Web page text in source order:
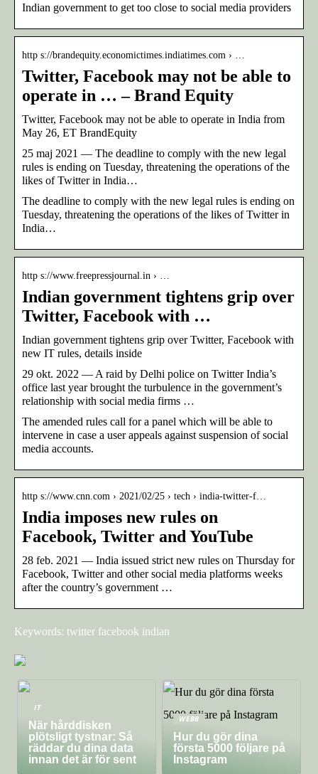
Indian government to get too close to social media providers
http s://brandequity.economictimes.indiatimes.com › …
Twitter, Facebook may not be able to
operate in … – Brand Equity
Twitter, Facebook may not be able to operate in India from
May 26, ET BrandEquity
25 maj 2021 — The deadline to comply with the new legal
rules is ending on Tuesday, threatening the operations of the
likes of Twitter in India…
The deadline to comply with the new legal rules is ending on
Tuesday, threatening the operations of the likes of Twitter in
India…
http s://www.freepressjournal.in › …
Indian government tightens grip over
Twitter, Facebook with …
Indian government tightens grip over Twitter, Facebook with
new IT rules, details inside
29 okt. 2022 — A raid by Delhi police on Twitter India’s
office last year brought the turbulence in the government’s
relationship with social media firms …
The amended rules call for a panel which will be able to
intervene in case a user appeals against suspension of social
media accounts.
http s://www.cnn.com › 2021/02/25 › tech › india-twitter-f…
India imposes new rules on
Facebook, Twitter and YouTube
28 feb. 2021 — India issued strict new rules on Thursday for
Facebook, Twitter and other social media platforms weeks
after the country’s government …
Keywords: twitter facebook indian
IT
När hårddisken
plötsligt tystnar: Så
räddar du dina data
innan det är för sent
WEBB
Hur du gör dina
första 5000 följare på
Instagram